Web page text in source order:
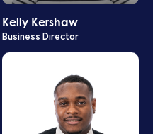
Kelly Kershaw
Business Director